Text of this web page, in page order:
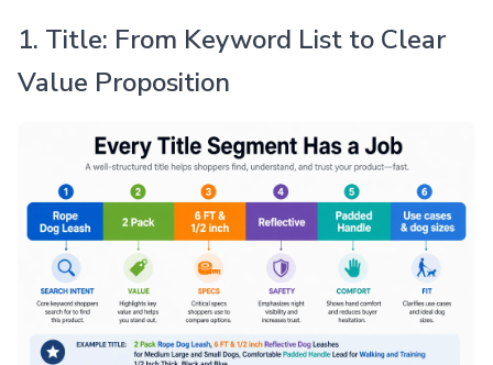
1. Title: From Keyword List to Clear
Value Proposition